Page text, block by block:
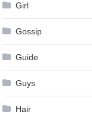
Girl
Gossip
Guide
Guys
Hair